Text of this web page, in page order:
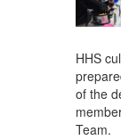
HHS
of the
Team.